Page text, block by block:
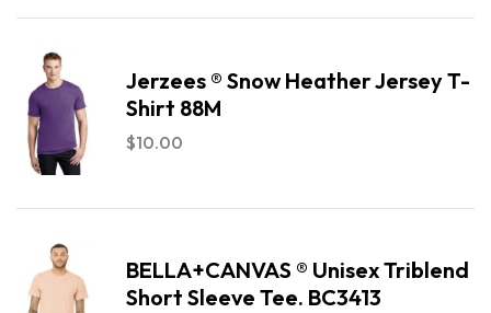
Jerzees ® Snow Heather Jersey T-
Shirt 88M
$10.00
BELLA+CANVAS ® Unisex Triblend
Short Sleeve Tee. BC3413